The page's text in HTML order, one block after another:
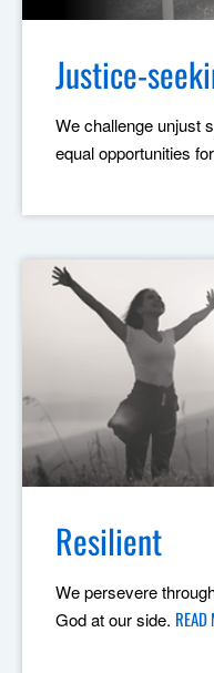
Justice-
We challenge unjust
equal opportunities
Resilient
We persevere
God at our side. READ